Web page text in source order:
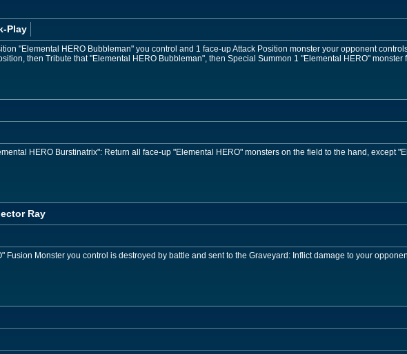
Play
"Elemental HERO Bubbleman" you control and 1 face-up Attack Position monster your opponent
then Tribute that "Elemental HERO Bubbleman", then Special Summon 1 "Elemental HERO" monster
HERO Burstinatrix": Return all face-up "Elemental HERO" monsters on the field to the hand, except
Ray
Fusion Monster you control is destroyed by battle and sent to the Graveyard: Inflict damage to your